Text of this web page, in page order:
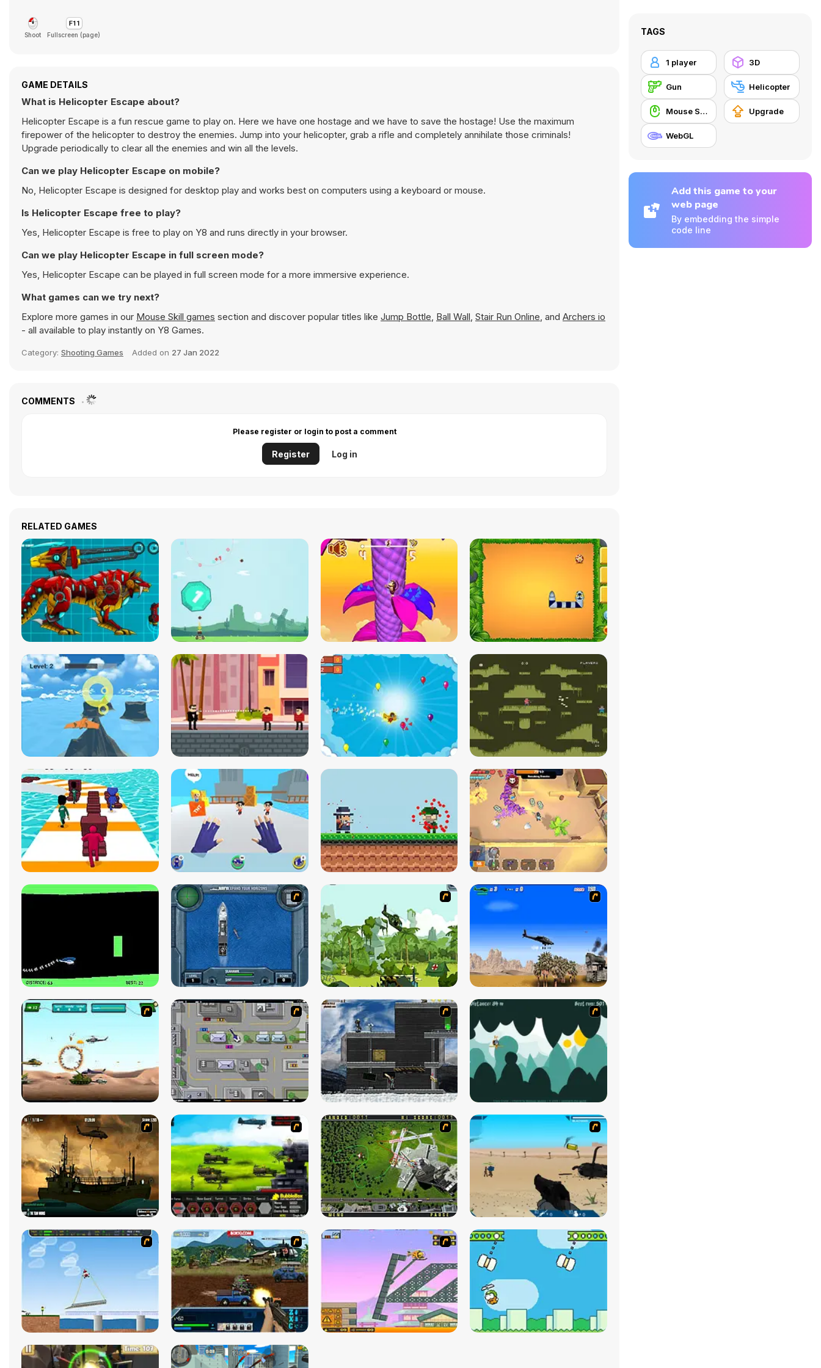
Shoot Fullscreen (page)
GAME DETAILS
What is Helicopter Escape about?
Helicopter Escape is a fun rescue game to play on. Here we have one hostage and we have to save the hostage! Use the maximum
firepower of the helicopter to destroy the enemies. Jump into your helicopter, grab a rifle and completely annihilate those criminals!
Upgrade periodically to clear all the enemies and win all the levels.
Can we play Helicopter Escape on mobile?
No, Helicopter Escape is designed for desktop play and works best on computers using a keyboard or mouse.
Is Helicopter Escape free to play?
Yes, Helicopter Escape is free to play on Y8 and runs directly in your browser.
Can we play Helicopter Escape in full screen mode?
Yes, Helicopter Escape can be played in full screen mode for a more immersive experience.
What games can we try next?
Explore more games in our Mouse Skill games section and discover popular titles like Jump Bottle, Ball Wall, Stair Run Online, and Archers io
- all available to play instantly on Y8 Games.
Category: Shooting Games Added on 27 Jan 2022
COMMENTS
Please register or login to post a comment
Register Log in
RELATED GAMES
TAGS
1 player 3D
Gun Helicopter
Mouse Skill Upgrade
WebGL
Add this game to your
web page
By embedding the simple
code line